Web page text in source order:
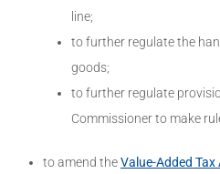
line;
to further regulate the
goods;
to further regulate
Commissioner to make
to amend theValue-Added Tax